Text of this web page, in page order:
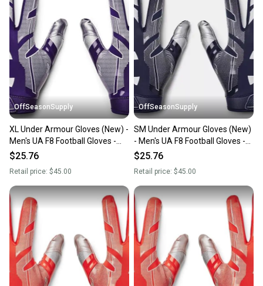
OffSeasonSupply
XL Under Armour Gloves (New) -
Men's UA F8 Football Gloves -
1368851-500-XL
$25.76
Retail price: $45.00
OffSeasonSupply
SM Under Armour Gloves (New)
- Men's UA F8 Football Gloves -
1368851-410-SM
$25.76
Retail price: $45.00